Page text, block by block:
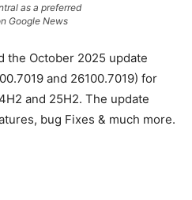
as a preferred
Google News
the October 2025 update
and 26100.7019) for
and 25H2. The update
bug Fixes & much more.